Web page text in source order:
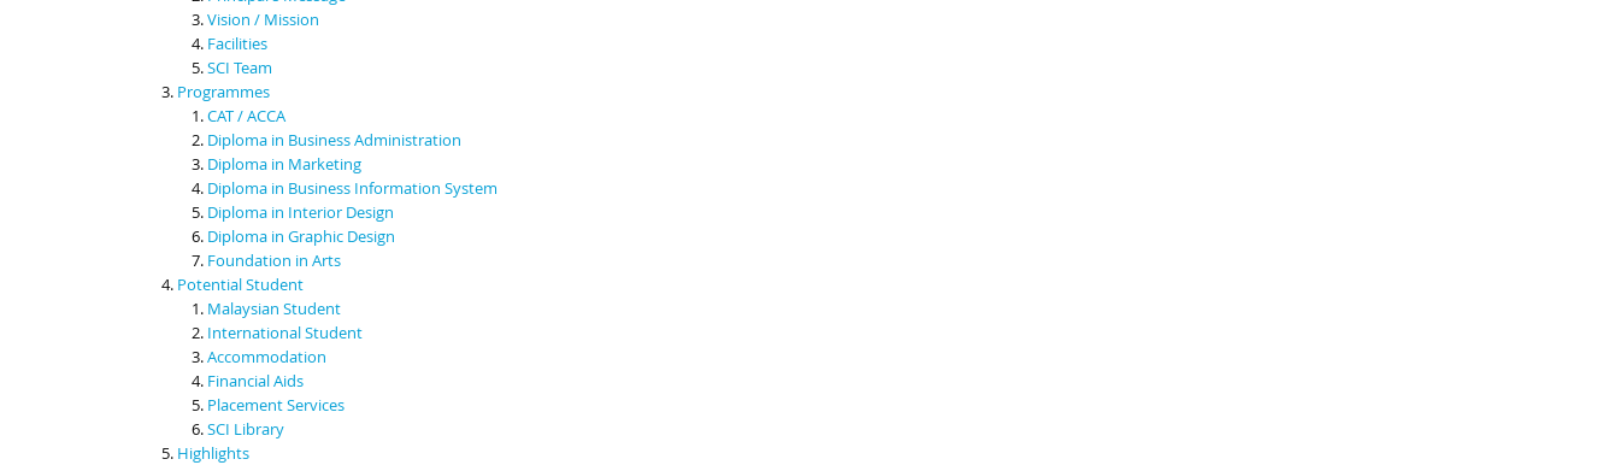
Vision / Mission
Facilities
SCI Team
Programmes
CAT / ACCA
Diploma in Business Administration
Diploma in Marketing
Diploma in Business Information System
Diploma in Interior Design
Diploma in Graphic Design
Foundation in Arts
Potential Student
Malaysian Student
International Student
Accommodation
Financial Aids
Placement Services
SCI Library
Highlights